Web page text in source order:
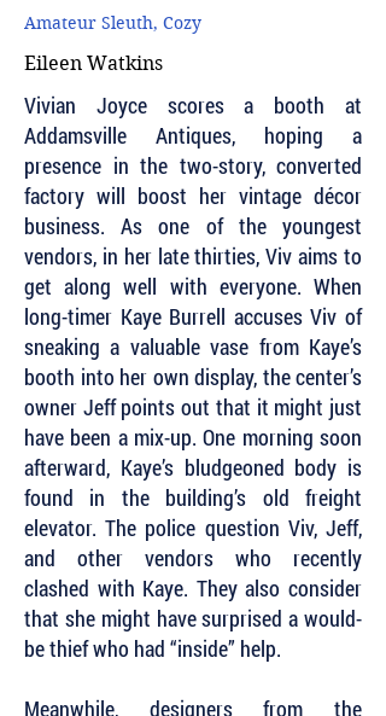
Amateur Sleuth, Cozy
Eileen Watkins
Vivian Joyce scores a booth at
Addamsville Antiques, hoping a
presence in the two-story, converted
factory will boost her vintage décor
business. As one of the youngest
vendors, in her late thirties, Viv aims to
get along well with everyone. When
long-timer Kaye Burrell accuses Viv of
sneaking a valuable vase from Kaye’s
booth into her own display, the center’s
owner Jeff points out that it might just
have been a mix-up. One morning soon
afterward, Kaye’s bludgeoned body is
found in the building’s old freight
elevator. The police question Viv, Jeff,
and other vendors who recently
clashed with Kaye. They also consider
that she might have surprised a would-
be thief who had “inside” help.
Meanwhile, designers from the